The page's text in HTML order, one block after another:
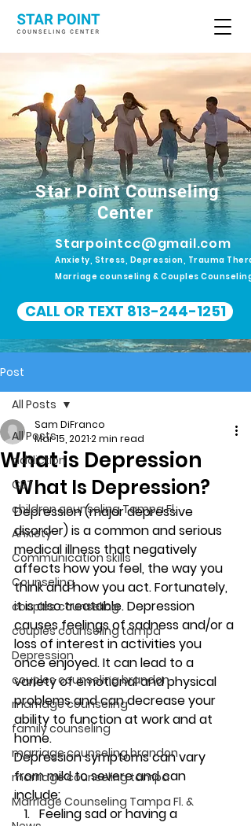
Star Point Counseling
Center
Starpointcc@gmail.com
Anxiety, Stress, Depression, Trauma
Marriage counseling & Couples Counseling
CALL OR TEXT 813-244-1251
Post
All Posts
addiction
CBT
children counseling Tampa Fl.
Anxiety
Communication skills
Counseling
couples counseling
couples counseling tampa
Depression
couples counseling brandon
marriage counseling
family counseling
marriage counseling brandon
marriage counseling tampa
Marriage Counseling Tampa Fl. &
All Posts
What is Depression
Sam DiFranco
Mar 15, 20212 min read
What Is Depression?
Depression (major depressive
disorder) is a common and serious
medical illness that negatively
affects how you feel, the way you
think and how you act. Fortunately,
it is also treatable. Depression
causes feelings of sadness and/or a
loss of interest in activities you
once enjoyed. It can lead to a
variety of emotional and physical
problems and can decrease your
ability to function at work and at
home.
Depression symptoms can vary
from mild to severe and can
include:
Feeling sad or having a